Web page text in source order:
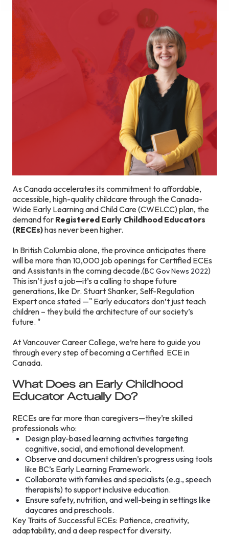
As Canada accelerates its commitment to affordable,
accessible, high-quality childcare through the Canada-
Wide Early Learning and Child Care (CWELCC) plan, the
demand for Registered Early Childhood Educators
(RECEs)has never been higher.
In British Columbia alone, the province anticipates there
will be more than 10,000 job openings for Certified ECEs
and Assistants in the coming decade.(BC Gov News 2022)
This isn’t just a job—it’s a calling to shape future
generations, like Dr. Stuart Shanker, Self-Regulation
Expert once stated —" Early educators don’t just teach
children – they build the architecture of our society’s
future. "
At Vancouver Career College, we’re here to guide you
through every step of becoming a Certified ECE in
Canada.
What Does an Early Childhood
Educator Actually Do?
RECEs are far more than caregivers—they’re skilled
professionals who:
Design play-based learning activities targeting
cognitive, social, and emotional development.
Observe and document children’s progress using tools
like BC’s Early Learning Framework.
Collaborate with families and specialists (e.g., speech
therapists) to support inclusive education.
Ensure safety, nutrition, and well-being in settings like
daycares and preschools.
Key Traits of Successful ECEs: Patience, creativity,
adaptability, and a deep respect for diversity.